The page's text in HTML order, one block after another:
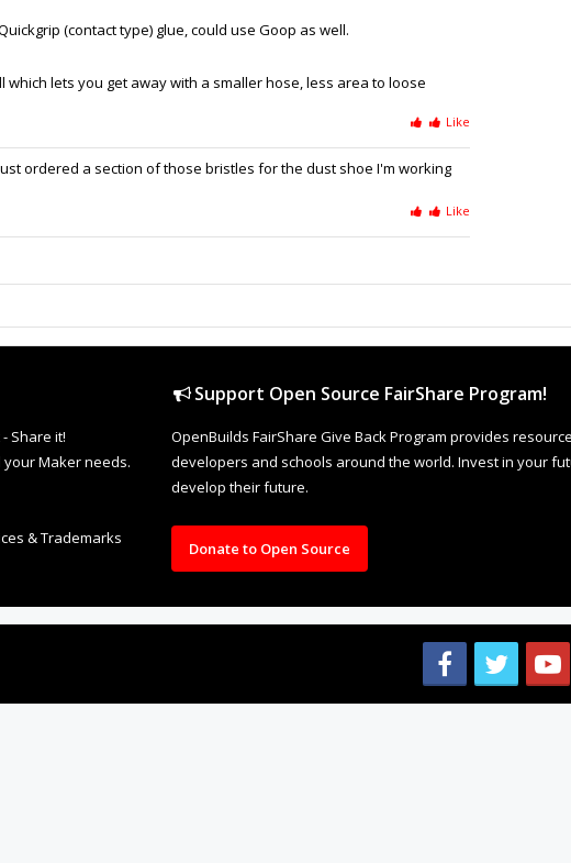
(contact type) glue, could use Goop as well.
lets you get away with a smaller hose, less area to loose
Like
ordered a section of those bristles for the dust shoe I'm working
Like
Share it!
Maker needs.
& Trademarks
Support Open Source FairShare Program!
OpenBuilds FairShare Give Back Program provides
developers and schools around the world. Invest in your
develop their future.
Donate to Open Source